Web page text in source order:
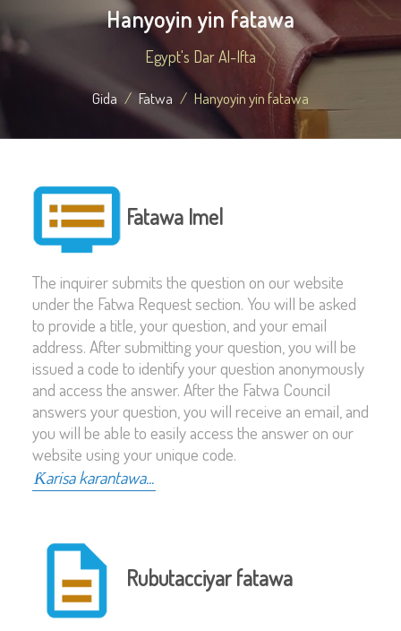
Hanyoyin yin fatawa
Egypt's Dar Al-Ifta
Gida Fatwa Hanyoyin yin fatawa
Fatawa Imel
The inquirer submits the question on our website
under the Fatwa Request section. You will be asked
to provide a title, your question, and your email
address. After submitting your question, you will be
issued a code to identify your question anonymously
and access the answer. After the Fatwa Council
answers your question, you will receive an email, and
you will be able to easily access the answer on our
website using your unique code.
Ƙarisa karantawa...
Rubutacciyar fatawa